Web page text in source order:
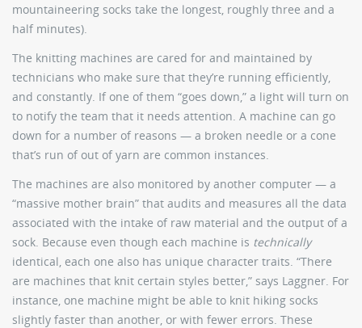
mountaineering socks take the longest, roughly three and a
half minutes).
The knitting machines are cared for and maintained by
technicians who make sure that they’re running efficiently,
and constantly. If one of them “goes down,” a light will turn on
to notify the team that it needs attention. A machine can go
down for a number of reasons — a broken needle or a cone
that’s run of out of yarn are common instances.
The machines are also monitored by another computer — a
“massive mother brain” that audits and measures all the data
associated with the intake of raw material and the output of a
sock. Because even though each machine is technically
identical, each one also has unique character traits. “There
are machines that knit certain styles better,” says Laggner. For
instance, one machine might be able to knit hiking socks
slightly faster than another, or with fewer errors. These